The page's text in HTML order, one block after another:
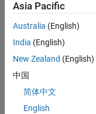
Join
Our
Talent
Receive
personalized
Asia Pacific
Australia (English)
India (English)
New Zealand (English)
中国
简体中文
English